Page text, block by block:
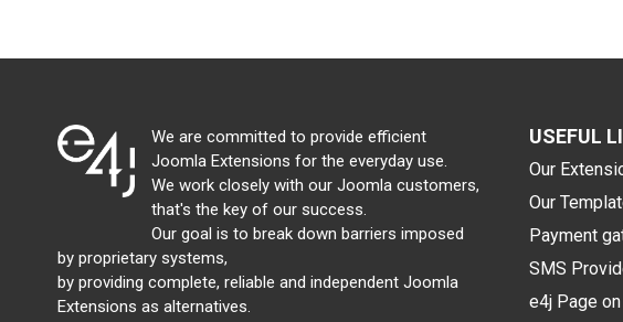
We are committed to provide efficient
Joomla Extensions for the everyday use.
We work closely with our Joomla customers,
that's the key of our success.
Our goal is to break down barriers imposed
by proprietary systems,
by providing complete, reliable and independent Joomla
Extensions as alternatives.
USEFUL
Our
Our
Payment
SMS
e4j Page